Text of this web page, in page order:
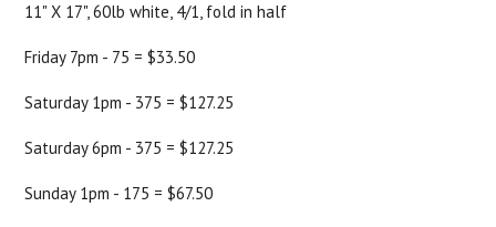
11" X 17", 60lb white, 4/1, fold in half
Friday 7pm - 75 = $33.50
Saturday 1pm - 375 = $127.25
Saturday 6pm - 375 = $127.25
Sunday 1pm - 175 = $67.50